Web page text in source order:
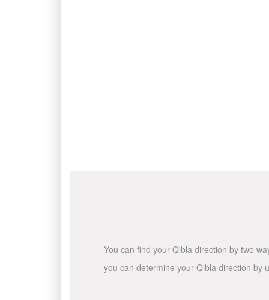
You can find your Qibla direction by two
you can determine your Qibla direction by